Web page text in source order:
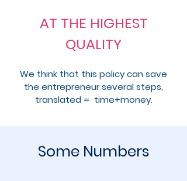
AT THE HIGHEST
QUALITY
We think that this policy can save
the entrepreneur several steps,
translated = time+money.
Some Numbers